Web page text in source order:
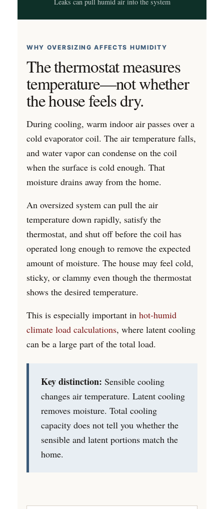
WHY OVERSIZING AFFECTS HUMIDITY
The thermostat measures
temperature—not whether
the house feels dry.
During cooling, warm indoor air passes over a
cold evaporator coil. The air temperature falls,
and water vapor can condense on the coil
when the surface is cold enough. That
moisture drains away from the home.
An oversized system can pull the air
temperature down rapidly, satisfy the
thermostat, and shut off before the coil has
operated long enough to remove the expected
amount of moisture. The house may feel cold,
sticky, or clammy even though the thermostat
shows the desired temperature.
This is especially important in hot-humid
climate load calculations, where latent cooling
can be a large part of the total load.
Key distinction: Sensible cooling
changes air temperature. Latent cooling
removes moisture. Total cooling
capacity does not tell you whether the
sensible and latent portions match the
home.